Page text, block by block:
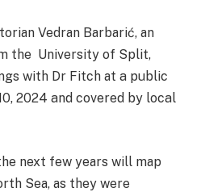
Vedran Barbarić, an
the University of Split,
with Dr Fitch at a public
2024 and covered by local
next few years will map
Sea, as they were